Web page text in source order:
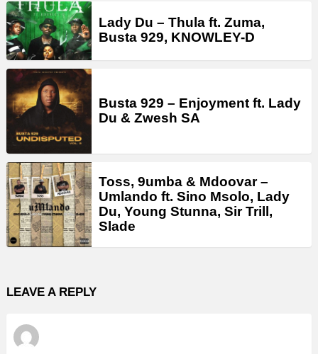
Lady Du – Thula ft. Zuma,
Busta 929, KNOWLEY-D
Busta 929 – Enjoyment ft. Lady
Du & Zwesh SA
Toss, 9umba & Mdoovar –
Umlando ft. Sino Msolo, Lady
Du, Young Stunna, Sir Trill,
Slade
LEAVE A REPLY